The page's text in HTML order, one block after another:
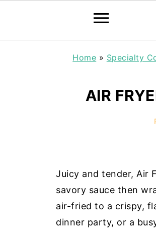
Home » Specialty
AIR
Juicy and tender, Air
savory sauce then
air-fried to a crispy,
dinner party, or a